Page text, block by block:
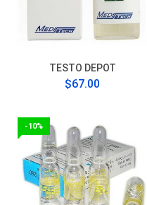
TESTO DEPOT
$67.00
-10%